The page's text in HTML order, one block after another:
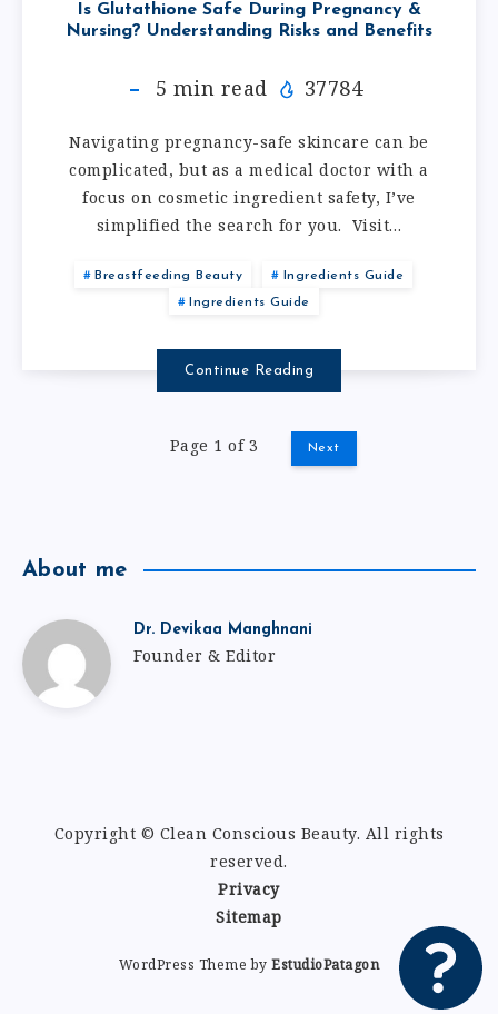
Is Glutathione Safe During Pregnancy &
Nursing? Understanding Risks and Benefits
5 min read 37784
Navigating pregnancy-safe skincare can be
complicated, but as a medical doctor with a
focus on cosmetic ingredient safety, I’ve
simplified the search for you. Visit…
Breastfeeding Beauty
Ingredients Guide
Ingredients Guide
Continue Reading
Page 1 of 3 Next
About me
Dr. Devikaa Manghnani
Founder & Editor
Copyright © Clean Conscious Beauty. All rights
reserved.
Privacy
Sitemap
WordPress Theme byEstudioPatagon